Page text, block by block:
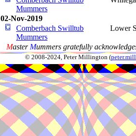
Mummers
02-Nov-2019
Comberbach Swilltub
Mummers
Lower
Master Mummers gratefully
© 2008-2024, Peter Millington (